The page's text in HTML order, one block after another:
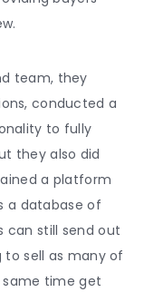
team, they
conducted a
to fully
they also did
a platform
a database of
can still send out
to sell as many of
same time get